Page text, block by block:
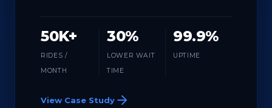
50K+
RIDES /
MONTH
30%
LOWER WAIT
TIME
99.9%
UPTIME
View Case Study